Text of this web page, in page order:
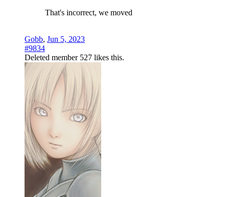
That's incorrect, we moved
Gobb, Jun 5, 2023
#9834
Deleted member 527 likes this.